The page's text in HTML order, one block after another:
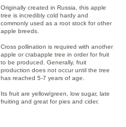
Originally created in Russia, this apple
tree is incredibly cold hardy and
commonly used as a root stock for other
apple breeds.
Cross pollination is required with another
apple or crabapple tree in order for fruit
to be produced. Generally, fruit
production does not occur until the tree
has reached 5-7 years of age.
Its fruit are yellow/green, low sugar, late
fruiting and great for pies and cider.